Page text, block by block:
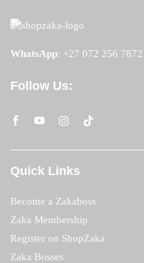
WhatsApp: +27 072 256 7872
Follow Us:
Quick Links
Become a Zakaboss
Zaka Membership
Register on ShopZaka
Zaka Bosses